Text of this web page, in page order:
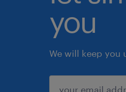
you
We will keep you